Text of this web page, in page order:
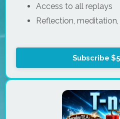
Access to all replays
Reflection,
Subscribe